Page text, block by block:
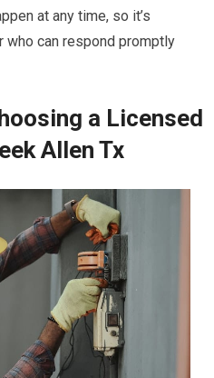
at any time, so it’s
can respond promptly
a Licensed
Allen Tx